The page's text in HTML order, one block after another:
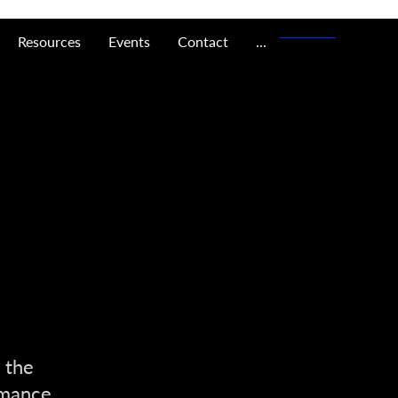
Resources Events Contact ...
the